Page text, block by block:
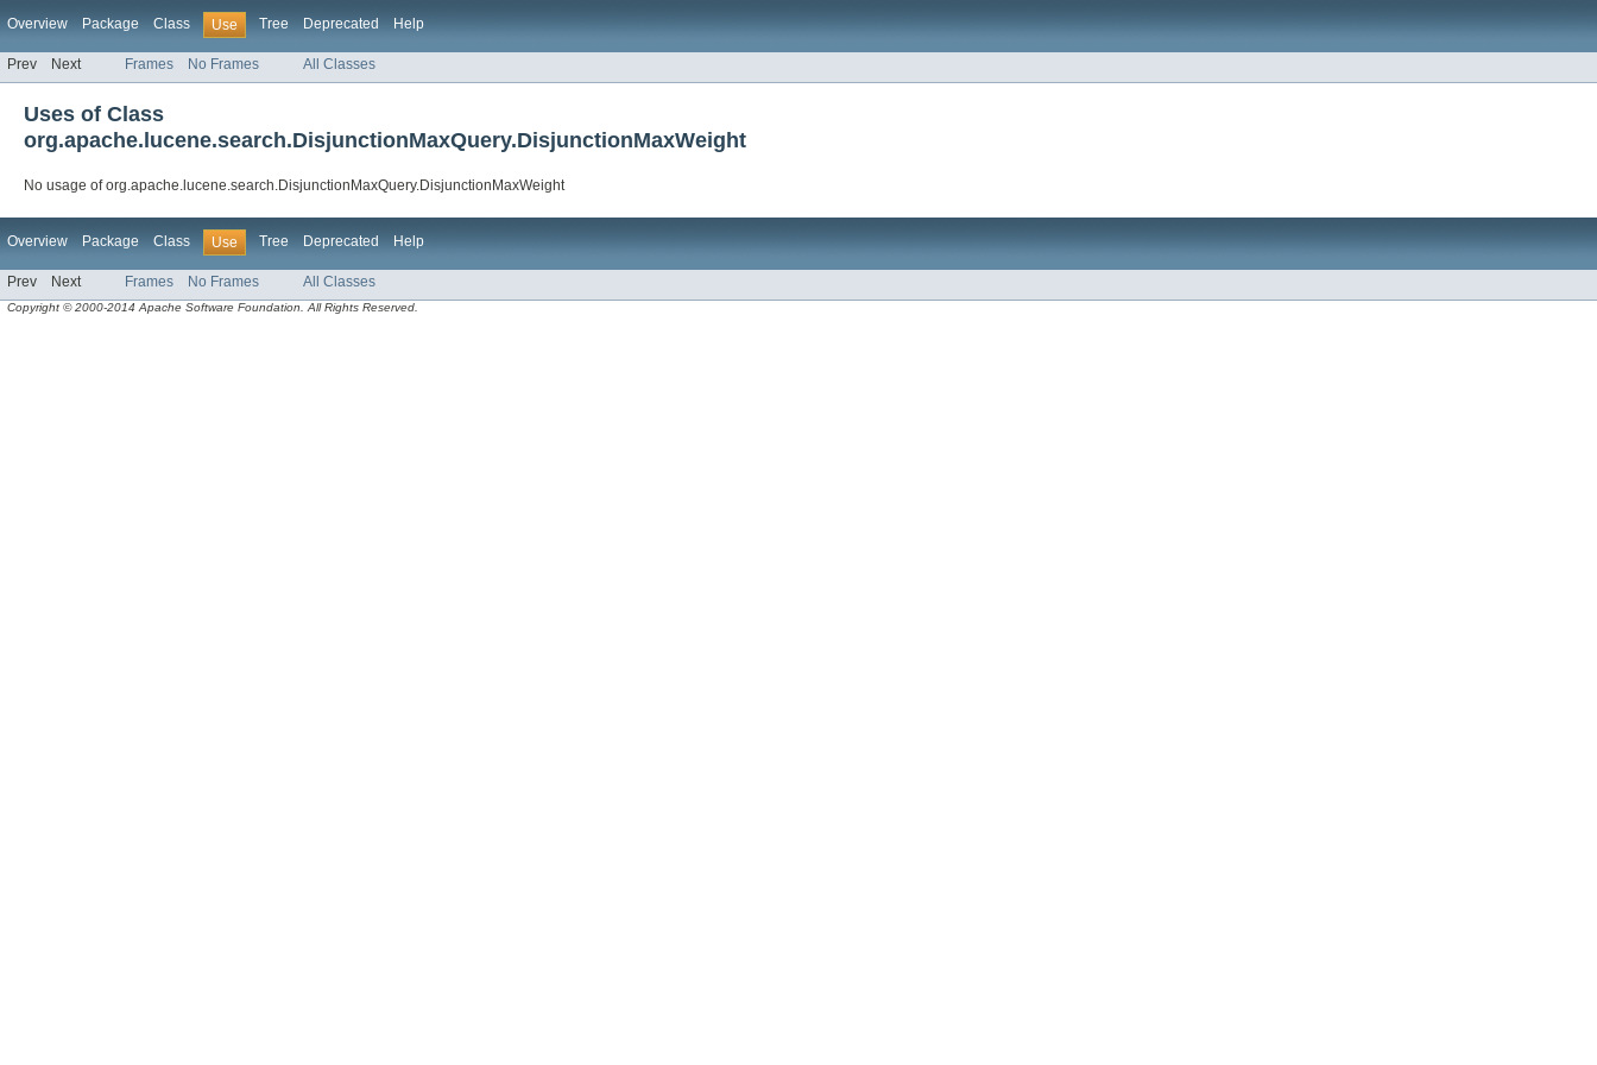
Overview Package Class Use Tree Deprecated Help
Prev Next Frames No Frames All Classes
Uses of Class
org.apache.lucene.search.DisjunctionMaxQuery.DisjunctionMaxWeight
No usage of org.apache.lucene.search.DisjunctionMaxQuery.DisjunctionMaxWeight
Overview Package Class Use Tree Deprecated Help
Prev Next Frames No Frames All Classes
Copyright © 2000-2014 Apache Software Foundation. All Rights Reserved.